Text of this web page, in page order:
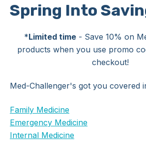
Spring Into
*Limited time- Save 10% on
products when you use promo
checkout!
Med-Challenger's got you covered
Family Medicine
Emergency Medicine
Internal Medicine